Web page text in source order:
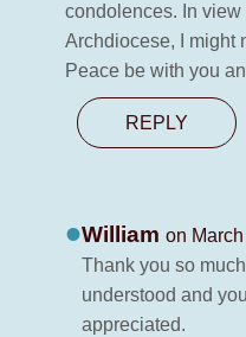
condolences. In
Archdiocese, I might
Peace be with you
REPLY
William on
Thank you so
understood and
appreciated.